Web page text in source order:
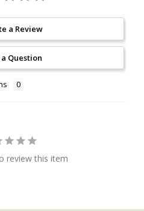
a Review
a Question
review this item